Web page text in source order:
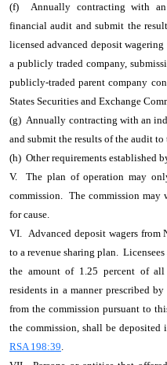
(f) Annually contracting with an
financial audit and submit the
licensed advanced deposit
a publicly traded company,
publicly-traded parent company
States Securities and Exchange
(g) Annually contracting with an
and submit the results of the audit
(h) Other requirements established
V. The plan of operation may
commission. The commission
for cause.
VI. Advanced deposit wagers from
to a revenue sharing plan.
the amount of 1.25 percent of all
residents in a manner prescribed
from the commission pursuant to
the commission, shall be
RSA 198:39.